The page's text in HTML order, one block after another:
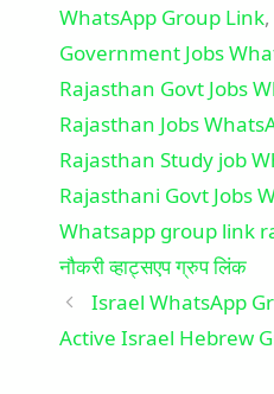
WhatsApp Group Link,
Government Jobs
Rajasthan Govt Jobs
Rajasthan Jobs
Rajasthan Study job
Rajasthani Govt Jobs
Whatsapp group link
नौकरी व्हाट्सएप ग्रुप लिंक
Israel WhatsApp
Active Israel Hebrew